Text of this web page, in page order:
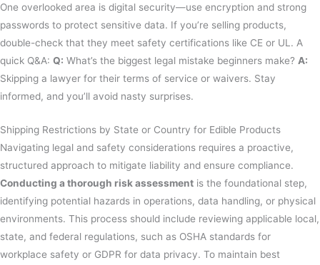
One overlooked area is digital security—use encryption and strong
passwords to protect sensitive data. If you’re selling products,
double-check that they meet safety certifications like CE or UL. A
quick Q&A: Q: What’s the biggest legal mistake beginners make? A:
Skipping a lawyer for their terms of service or waivers. Stay
informed, and you’ll avoid nasty surprises.
Shipping Restrictions by State or Country for Edible Products
Navigating legal and safety considerations requires a proactive,
structured approach to mitigate liability and ensure compliance.
Conducting a thorough risk assessment is the foundational step,
identifying potential hazards in operations, data handling, or physical
environments. This process should include reviewing applicable local,
state, and federal regulations, such as OSHA standards for
workplace safety or GDPR for data privacy. To maintain best